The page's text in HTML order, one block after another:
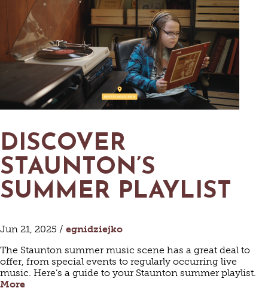
DISCOVER
STAUNTON’S
SUMMER PLAYLIST
Jun 21, 2025 / egnidziejko
The Staunton summer music scene has a great deal to
offer, from special events to regularly occurring live
music. Here’s a guide to your Staunton summer playlist.
More